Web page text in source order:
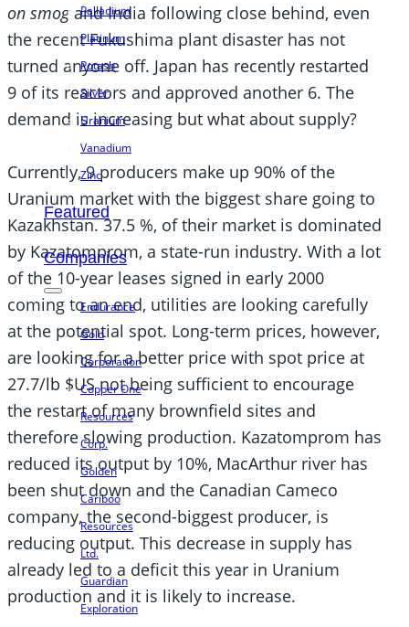
Palladium
Platinum
Potash
Silver
Uranium
Vanadium
Zinc
Featured
Companies
Endurance
Gold
Corporation
Copper One
Resources
Corp.
Golden
Cariboo
Resources
Ltd.
Guardian
Exploration
on smogand India following close behind, even
the recent Fukushima plant disaster has not
turned anyone off. Japan has recently restarted
9 of its reactors and approved another 6. The
demand is increasing but what about supply?
Currently, 9 producers make up 90% of the
Uranium market with the biggest share going to
Kazakhstan. 37.5 %, of their market is dominated
by Kazatomprom, a state-run industry. With a lot
of the 10-year leases signed in early 2000
coming to an end, utilities are looking carefully
at the potential spot. Long-term prices, however,
are looking for a better price with spot price at
27.7/lb $US not being sufficient to encourage
the restart of many brownfield sites and
therefore slowing production. Kazatomprom has
reduced its output by 10%, MacArthur river has
been shut down and the Canadian Cameco
company, the second-biggest producer, is
reducing output. This decrease in supply has
already led to a deficit this year in Uranium
production and it is likely to increase.